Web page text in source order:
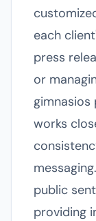
each
press
or
gimnasios
works
public
providing